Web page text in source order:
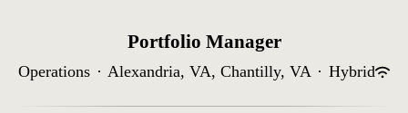
Portfolio Manager
Operations · Alexandria, VA, Chantilly, VA · Hybrid